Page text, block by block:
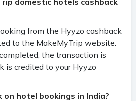
from the Hyyzo cashback
to the MakeMyTrip website.
the transaction is
is credited to your Hyyzo
on hotel bookings in India?